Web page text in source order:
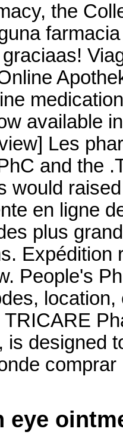
the
available
Les
and the
would
en ligne
plus
Expédition
People's
TRICARE
is designed
eye